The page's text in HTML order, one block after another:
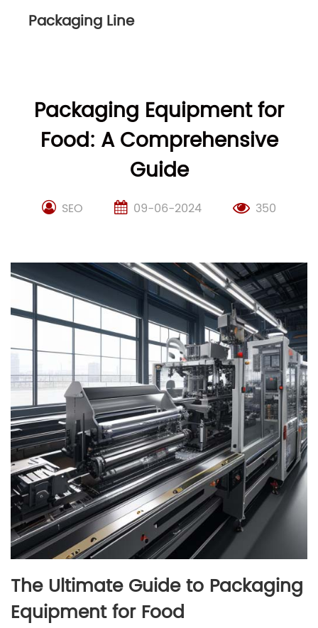
Packaging Line
Packaging Equipment for
Food: A Comprehensive
Guide
SEO 09-06-2024 350
The Ultimate Guide to Packaging
Equipment for Food